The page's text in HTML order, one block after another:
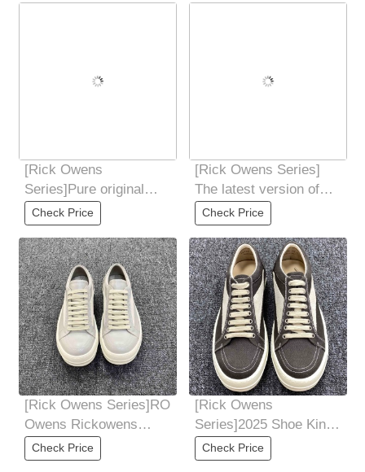
[Rick Owens
Series]Pure original
new version price
adjustment Dongguan
Check Price
[Rick Owens Series]
The latest version of
the bottom mold in 2025
The font
Check Price
[Rick Owens Series]RO
Owens Rickowens
infringement vans gray
leather low-cut
Check Price
[Rick Owens
Series]2025 Shoe King
of the Year Latest
version of base mold
Check Price